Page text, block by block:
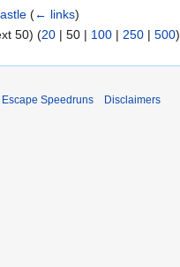
(← links)
50) (20 | 50 | 100 | 250 | 500)
Speedruns Disclaimers